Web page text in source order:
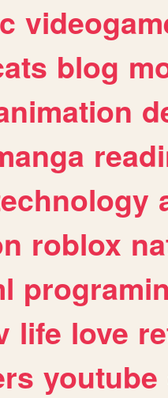
blog
roblox
life love
youtube